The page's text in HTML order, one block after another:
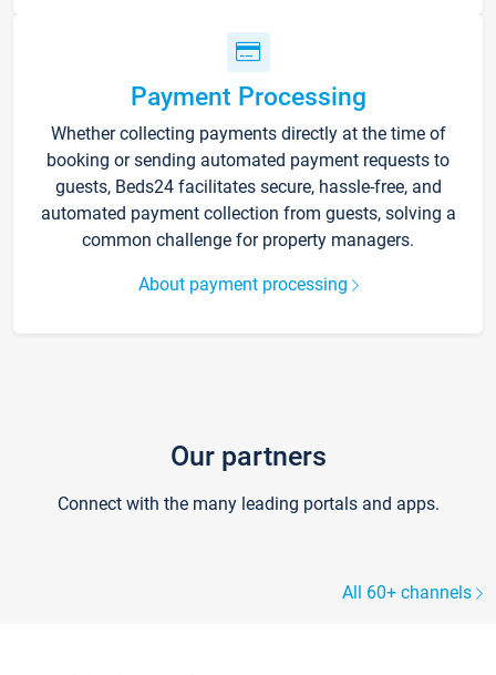
Payment Processing
Whether collecting payments directly at the time of
booking or sending automated payment requests to
guests, Beds24 facilitates secure, hassle-free, and
automated payment collection from guests, solving a
common challenge for property managers.
About payment processing
Our partners
Connect with the many leading portals and apps.
All 60+ channels